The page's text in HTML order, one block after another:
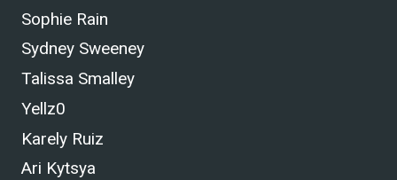
Sophie Rain
Sydney Sweeney
Talissa Smalley
Yellz0
Karely Ruiz
Ari Kytsya